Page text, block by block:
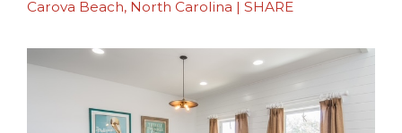
Carova Beach, North Carolina | SHARE